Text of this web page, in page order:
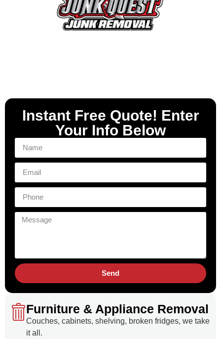
Instant Free Quote! Enter
Your Info Below
Send
Furniture & Appliance Removal
Couches, cabinets, shelving, broken fridges, we take
it all.